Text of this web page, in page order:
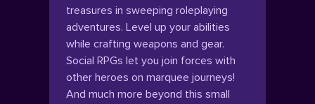
treasures in sweeping roleplaying
adventures. Level up your abilities
while crafting weapons and gear.
Social RPGs let you join forces with
other heroes on marquee journeys!
And much more beyond this small